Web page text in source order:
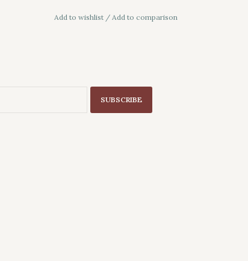
Add to wishlist / Add to comparison
SUBSCRIBE